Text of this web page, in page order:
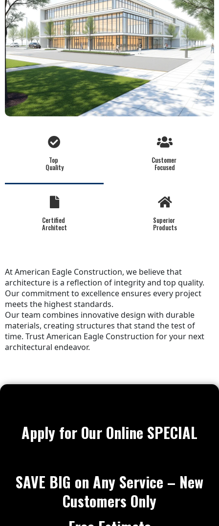
Top
Quality
Customer
Focused
Certified
Architect
Superior
Products
At American Eagle Construction, we believe that
architecture is a reflection of integrity and top quality.
Our commitment to excellence ensures every project
meets the highest standards.
Our team combines innovative design with durable
materials, creating structures that stand the test of
time. Trust American Eagle Construction for your next
architectural endeavor.
Apply for Our Online SPECIAL
SAVE BIG on Any Service – New
Customers Only